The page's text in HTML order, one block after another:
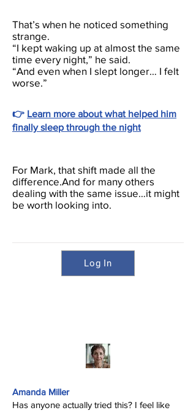
That’s when he noticed something
strange.
“I kept waking up at almost the same
time every night,” he said.
“And even when I slept longer… I felt
worse.”
👉 Learn more about what helped him
finally sleep through the night
For Mark, that shift made all the
difference.And for many others
dealing with the same issue…it might
be worth looking into.
Log In
Amanda Miller
Has anyone actually tried this? I feel like